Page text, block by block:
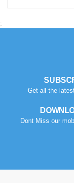
;
Get all the
Dont Miss our